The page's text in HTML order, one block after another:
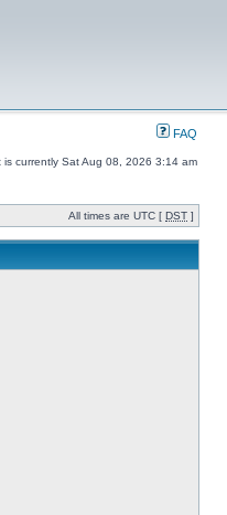
FAQ
is currently Sat Aug 08, 2026 3:14 am
All times are UTC [ DST ]